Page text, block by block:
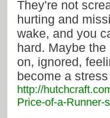
They're not
hurting and
wake, and you
hard. Maybe
on, ignored,
become a
http://
Price-of-a-Runner-